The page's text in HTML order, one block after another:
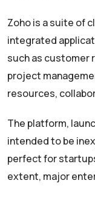
Zoho is a suite of
integrated
such as customer
project
resources,
The platform,
intended to be
perfect for
extent, major